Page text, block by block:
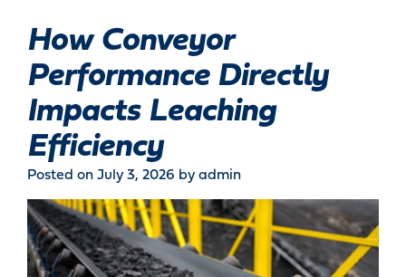
How Conveyor
Performance Directly
Impacts Leaching
Efficiency
Posted on July 3, 2026 by admin